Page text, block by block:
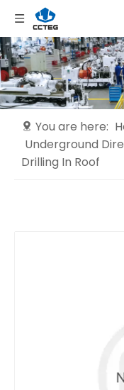
You are here:
Underground
Drilling In Roof